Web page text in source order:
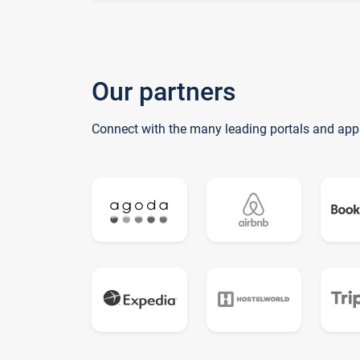
Our partners
Connect with the many leading portals and